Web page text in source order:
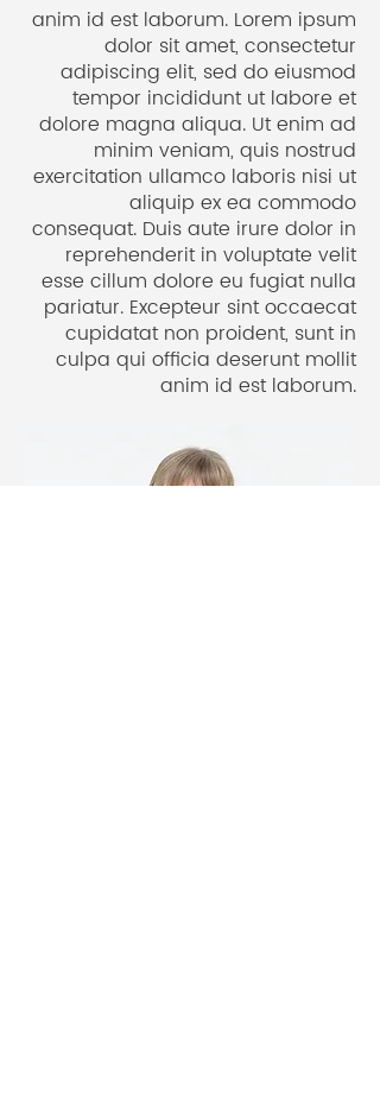
Ariane! Experience for yourself
how wonderful it feels to gain
clarity in your life with Ariane’s
inspiring & unique approach.
Solopreneur
Stuttgart, Germany
anim id est laborum. Lorem ipsum
dolor sit amet, consectetur
adipiscing elit, sed do eiusmod
tempor incididunt ut labore et
dolore magna aliqua. Ut enim ad
minim veniam, quis nostrud
exercitation ullamco laboris nisi ut
aliquip ex ea commodo
consequat. Duis aute irure dolor in
reprehenderit in voluptate velit
esse cillum dolore eu fugiat nulla
pariatur. Excepteur sint occaecat
cupidatat non proident, sunt in
culpa qui officia deserunt mollit
anim id est laborum.